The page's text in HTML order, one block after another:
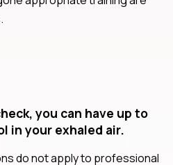
you can have up to
in your exhaled air.
do not apply to professional